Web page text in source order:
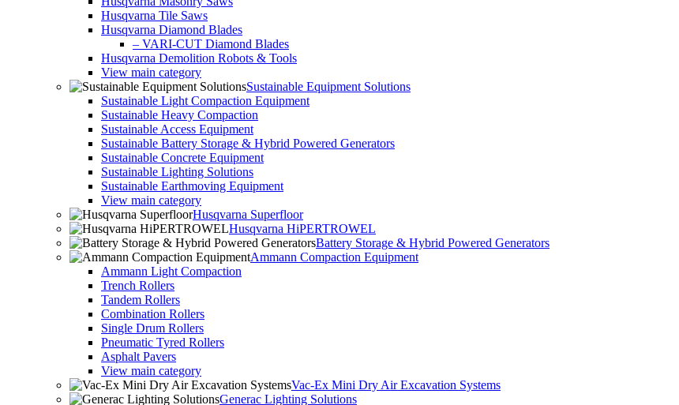
Husqvarna Tile Saws
Husqvarna Diamond Blades
– VARI-CUT Diamond Blades
Husqvarna Demolition Robots & Tools
View main category
Sustainable Equipment Solutions
Sustainable Light Compaction Equipment
Sustainable Heavy Compaction
Sustainable Access Equipment
Sustainable Battery Storage & Hybrid Powered Generators
Sustainable Concrete Equipment
Sustainable Lighting Solutions
Sustainable Earthmoving Equipment
View main category
Husqvarna Superfloor
Husqvarna HiPERTROWEL
Battery Storage & Hybrid Powered Generators
Ammann Compaction Equipment
Ammann Light Compaction
Trench Rollers
Tandem Rollers
Combination Rollers
Single Drum Rollers
Pneumatic Tyred Rollers
Asphalt Pavers
View main category
Vac-Ex Mini Dry Air Excavation Systems
Generac Lighting Solutions